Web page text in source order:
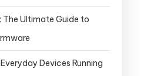
The Ultimate Guide to
Devices Running